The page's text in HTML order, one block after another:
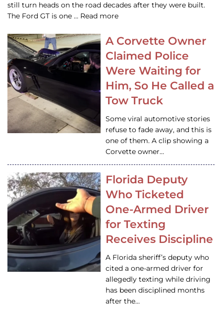
still turn heads on the road decades after they were built.
The Ford GT is one … Read more
A Corvette Owner
Claimed Police
Were Waiting for
Him, So He Called a
Tow Truck
Some viral automotive stories
refuse to fade away, and this is
one of them. A clip showing a
Corvette owner…
Florida Deputy
Who Ticketed
One-Armed Driver
for Texting
Receives Discipline
A Florida sheriff’s deputy who
cited a one-armed driver for
allegedly texting while driving
has been disciplined months
after the…